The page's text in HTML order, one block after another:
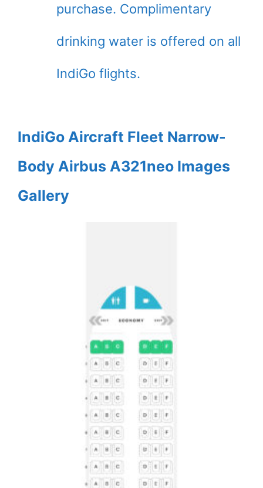
purchase. Complimentary
drinking water is offered on all
IndiGo flights.
IndiGo Aircraft Fleet Narrow-
Body Airbus A321neo Images
Gallery